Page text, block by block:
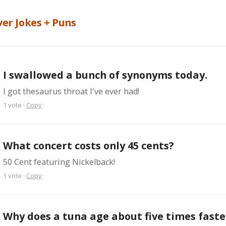
Jokes + Puns
I swallowed a bunch of synonyms today.
I got thesaurus throat I've ever had!
1 vote · Copy ·
What concert costs only 45 cents?
50 Cent featuring Nickelback!
1 vote · Copy ·
Why does a tuna age about five times